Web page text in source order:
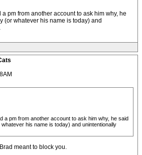
a pm from another account to ask him why, he
(or whatever his name is today) and
a pm from another account to ask him why, he said
his name is today) and unintentionally
meant to block you.